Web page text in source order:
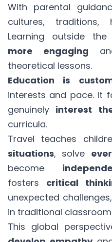
With parental
cultures, traditions,
Learning outside
more engaging
theoretical lessons.
Education is
interests and pace. It
genuinely interest
curricula.
Travel teaches
situations, solve
become
fosters critical
unexpected
in traditional
This global